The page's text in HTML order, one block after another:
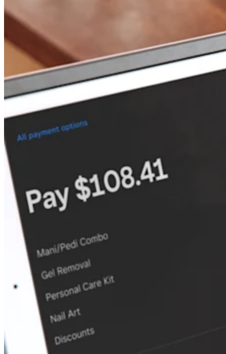
Hardware
Handheld
Terminal
Register
Stand
Kiosk
Accessories
Kits
All hardware
Discover
Payments overview
Point of sale
Restaurants POS
Retail POS
Appointments POS
Invoices
Online ordering profiles